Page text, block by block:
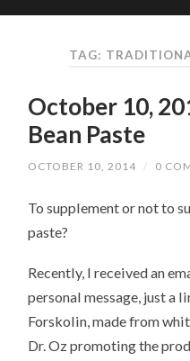
TAG:
October 10,
Bean Paste
OCTOBER 10, 2014 / 0
To supplement or not to
paste?
Recently, I received an
personal message, just a
Forskolin, made from
Dr. Oz promoting the